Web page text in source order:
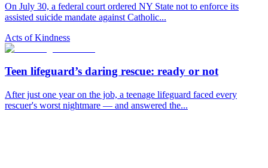
On July 30, a federal court ordered NY State not to enforce its
assisted suicide mandate against Catholic...
Acts of Kindness
Teen lifeguard’s daring rescue: ready or not
After just one year on the job, a teenage lifeguard faced every
rescuer's worst nightmare — and answered the...